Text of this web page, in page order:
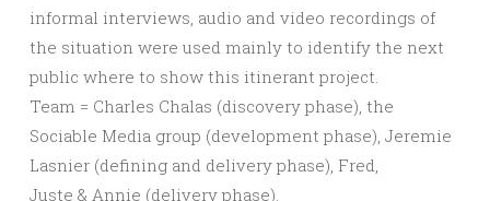
informal interviews, audio and video recordings of
the situation were used mainly to identify the next
public where to show this itinerant project.
Team = Charles Chalas (discovery phase), the
Sociable Media group (development phase), Jeremie
Lasnier (defining and delivery phase), Fred,
Juste & Annie (delivery phase).